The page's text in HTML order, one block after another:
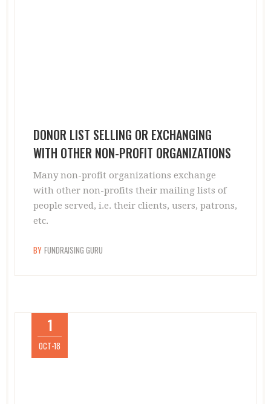
DONOR LIST SELLING OR EXCHANGING
WITH OTHER NON-PROFIT ORGANIZATIONS
Many non-profit organizations exchange
with other non-profits their mailing lists of
people served, i.e. their clients, users, patrons,
etc.
BY FUNDRAISING GURU
1
OCT-18